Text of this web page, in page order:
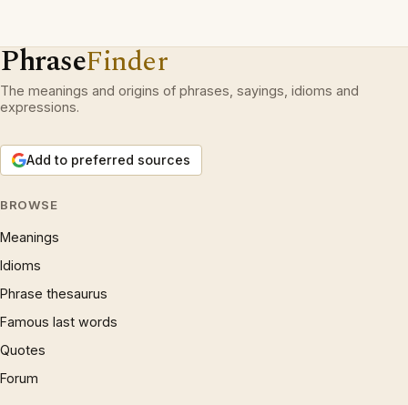
PhraseFinder
The meanings and origins of phrases, sayings, idioms and
expressions.
Add to preferred sources
BROWSE
Meanings
Idioms
Phrase thesaurus
Famous last words
Quotes
Forum